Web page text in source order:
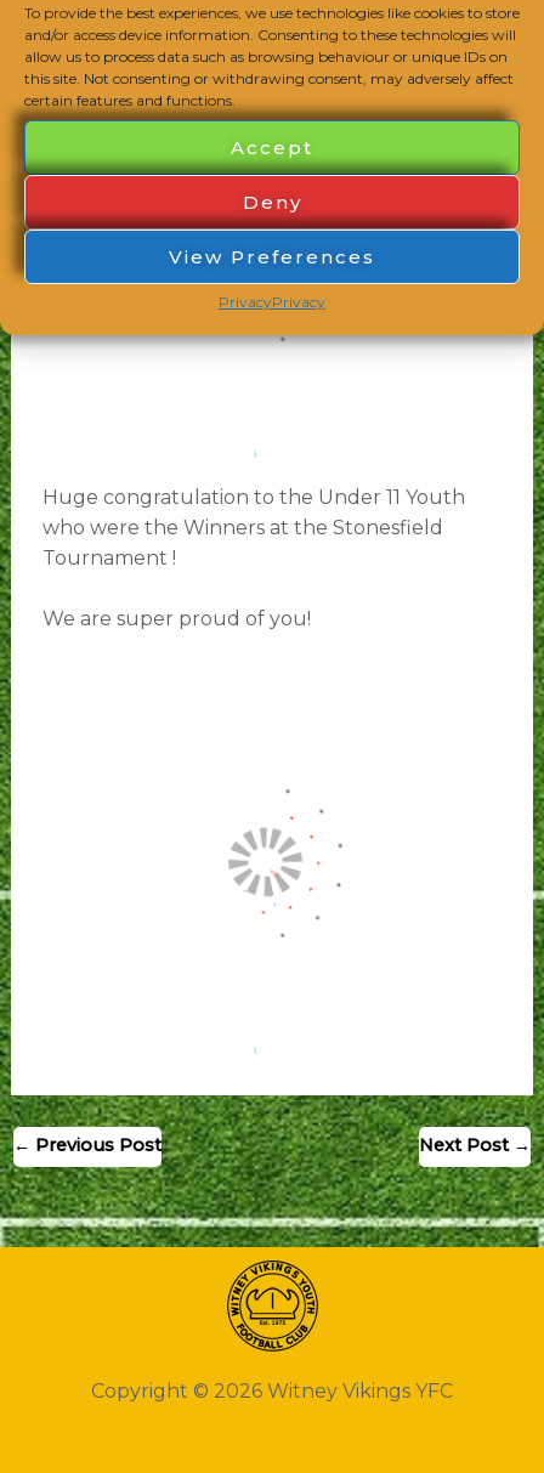
To provide the best experiences, we use technologies like cookies to store
and/or access device information. Consenting to these technologies will
allow us to process data such as browsing behaviour or unique IDs on
this site. Not consenting or withdrawing consent, may adversely affect
certain features and functions.
Accept
Deny
View Preferences
PrivacyPrivacy
Huge congratulation to the Under 11 Youth
who were the Winners at the Stonesfield
Tournament !
We are super proud of you!
← Previous Post Next Post →
Copyright © 2026 Witney Vikings YFC